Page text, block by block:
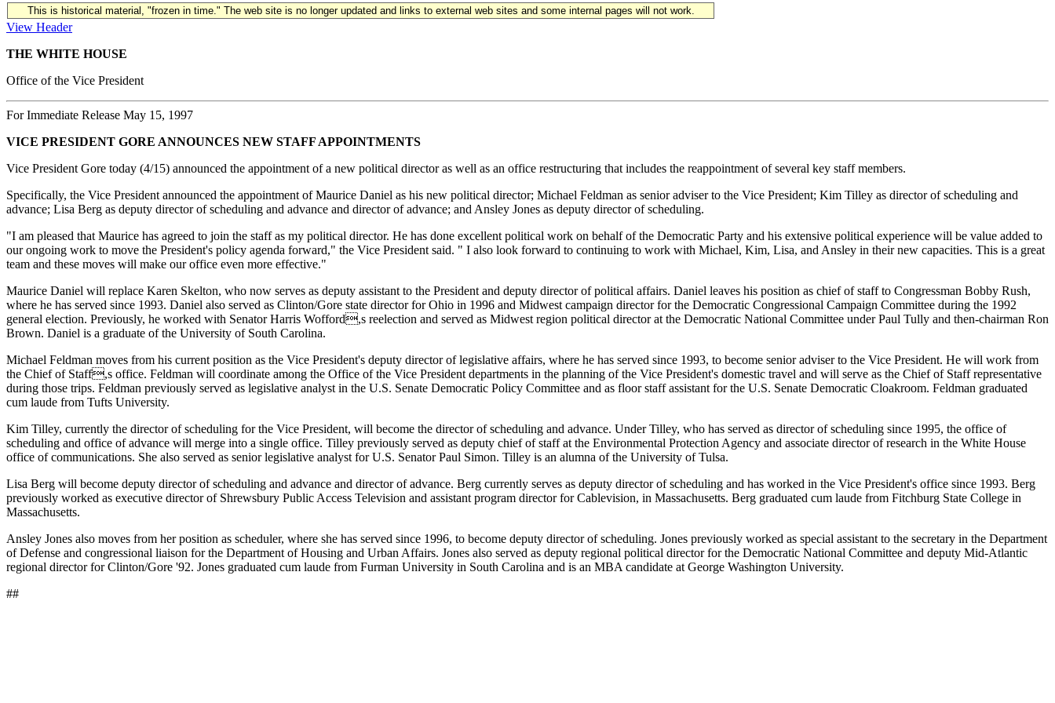
This is historical material, "frozen in time." The web site is no longer updated and links to external web sites and some internal pages will not work.
View Header
THE WHITE HOUSE
Office of the Vice President
For Immediate Release May 15, 1997
VICE PRESIDENT GORE ANNOUNCES NEW STAFF APPOINTMENTS
Vice President Gore today (4/15) announced the appointment of a new political director as well as an office restructuring that includes the reappointment of several key staff members.
Specifically, the Vice President announced the appointment of Maurice Daniel as his new political director; Michael Feldman as senior adviser to the Vice President; Kim Tilley as director of scheduling and
advance; Lisa Berg as deputy director of scheduling and advance and director of advance; and Ansley Jones as deputy director of scheduling.
"I am pleased that Maurice has agreed to join the staff as my political director. He has done excellent political work on behalf of the Democratic Party and his extensive political experience will be value added to
our ongoing work to move the President's policy agenda forward," the Vice President said. " I also look forward to continuing to work with Michael, Kim, Lisa, and Ansley in their new capacities. This is a great
team and these moves will make our office even more effective."
Maurice Daniel will replace Karen Skelton, who now serves as deputy assistant to the President and deputy director of political affairs. Daniel leaves his position as chief of staff to Congressman Bobby Rush,
where he has served since 1993. Daniel also served as Clinton/Gore state director for Ohio in 1996 and Midwest campaign director for the Democratic Congressional Campaign Committee during the 1992
general election. Previously, he worked with Senator Harris Wofford,s reelection and served as Midwest region political director at the Democratic National Committee under Paul Tully and then-chairman Ron
Brown. Daniel is a graduate of the University of South Carolina.
Michael Feldman moves from his current position as the Vice President's deputy director of legislative affairs, where he has served since 1993, to become senior adviser to the Vice President. He will work from
the Chief of Staff,s office. Feldman will coordinate among the Office of the Vice President departments in the planning of the Vice President's domestic travel and will serve as the Chief of Staff representative
during those trips. Feldman previously served as legislative analyst in the U.S. Senate Democratic Policy Committee and as floor staff assistant for the U.S. Senate Democratic Cloakroom. Feldman graduated
cum laude from Tufts University.
Kim Tilley, currently the director of scheduling for the Vice President, will become the director of scheduling and advance. Under Tilley, who has served as director of scheduling since 1995, the office of
scheduling and office of advance will merge into a single office. Tilley previously served as deputy chief of staff at the Environmental Protection Agency and associate director of research in the White House
office of communications. She also served as senior legislative analyst for U.S. Senator Paul Simon. Tilley is an alumna of the University of Tulsa.
Lisa Berg will become deputy director of scheduling and advance and director of advance. Berg currently serves as deputy director of scheduling and has worked in the Vice President's office since 1993. Berg
previously worked as executive director of Shrewsbury Public Access Television and assistant program director for Cablevision, in Massachusetts. Berg graduated cum laude from Fitchburg State College in
Massachusetts.
Ansley Jones also moves from her position as scheduler, where she has served since 1996, to become deputy director of scheduling. Jones previously worked as special assistant to the secretary in the Department
of Defense and congressional liaison for the Department of Housing and Urban Affairs. Jones also served as deputy regional political director for the Democratic National Committee and deputy Mid-Atlantic
regional director for Clinton/Gore '92. Jones graduated cum laude from Furman University in South Carolina and is an MBA candidate at George Washington University.
##